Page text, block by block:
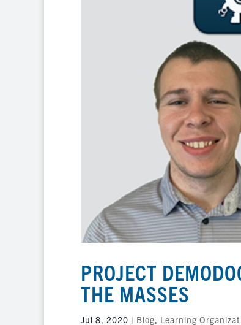
PROJECT
THE MASSES
Jul 8, 2020 | Blog Learning